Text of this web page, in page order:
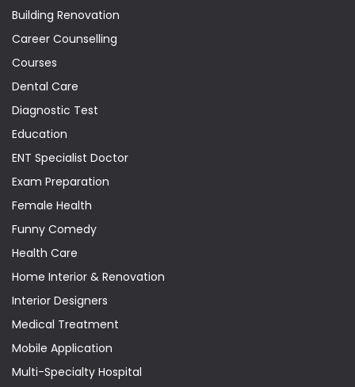
Building Renovation
Career Counselling
Courses
Dental Care
Diagnostic Test
Education
ENT Specialist Doctor
Exam Preparation
Female Health
Funny Comedy
Health Care
Home Interior & Renovation
Interior Designers
Medical Treatment
Mobile Application
Multi-Specialty Hospital